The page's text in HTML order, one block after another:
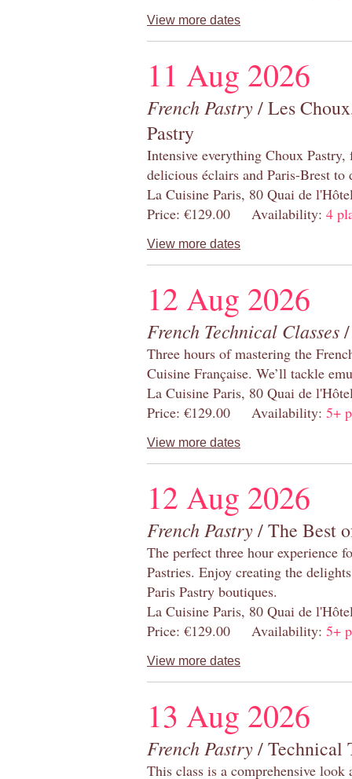
View more dates
11 Aug 2026
French Pastry/ Les
Pastry
Intensive everything Choux
delicious éclairs and Paris-Brest to
La Cuisine Paris, 80 Quai de
Price: €129.00 Availability: 4
View more dates
12 Aug 2026
French Technical Classes
Three hours of mastering the
Cuisine Française. We’ll tackle
La Cuisine Paris, 80 Quai de
Price: €129.00 Availability: 5+
View more dates
12 Aug 2026
French Pastry/ The Best
The perfect three hour experience
Pastries. Enjoy creating the
Paris Pastry boutiques.
La Cuisine Paris, 80 Quai de
Price: €129.00 Availability: 5+
View more dates
13 Aug 2026
French Pastry/ Technical
This class is a comprehensive